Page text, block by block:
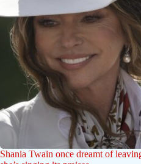
Shania Twain once dreamt of